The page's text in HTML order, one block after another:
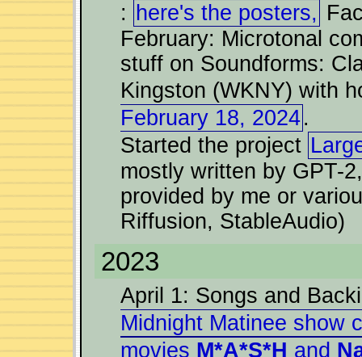
: here's the posters,
February: Microtonal
stuff on Soundforms:
Kingston (WKNY) with
February 18, 2024.
Started the project
mostly written by GPT-
provided by me or
Riffusion, StableAudio)
2023
April 1: Songs and
Midnight Matinee show
movies M*A*S*H and